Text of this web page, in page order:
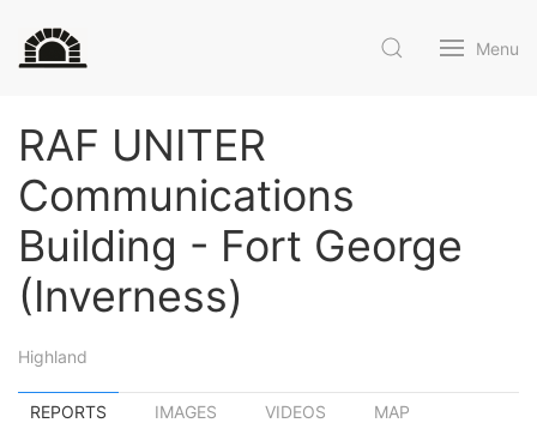
Menu
RAF UNITER
Communications
Building - Fort George
(Inverness)
Highland
REPORTS IMAGES VIDEOS MAP